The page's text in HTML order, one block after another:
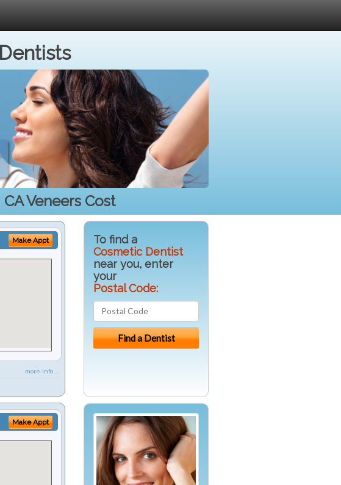
Veneers Cost
Make Appt
more info ...
Make Appt
To find a
Cosmetic Dentist
near you, enter
your
Postal Code: